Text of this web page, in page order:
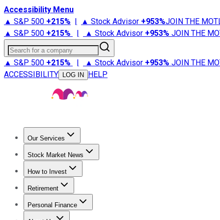
Accessibility Menu
▲ S&P 500 +215% | ▲ Stock Advisor +953%JOIN THE
▲ S&P 500 +215% | ▲ Stock Advisor +953% JOIN THE
Search for a company
▲ S&P 500 +215% | ▲ Stock Advisor +953% JOIN THE
ACCESSIBILITY
LOG IN HELP
Our Services
Stock Advisor
Stock Market News
Trending NewsStock Market News
How to Invest
How to Invest Money
Retirement
Retirement NewsRetirement 101
Personal Finance
Best Credit Cards